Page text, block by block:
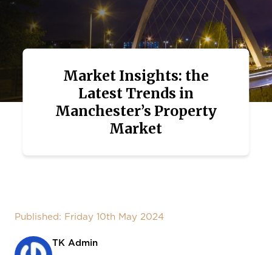
Market Insights: the
Latest Trends in
Manchester’s Property
Market
Published: Friday 10th May 2024
TK Admin